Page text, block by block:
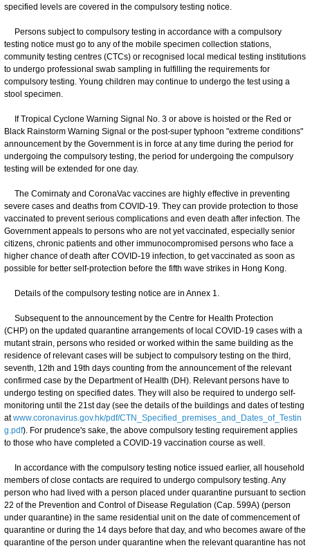
specified levels are covered in the compulsory testing notice.
Persons subject to compulsory testing in accordance with a compulsory
testing notice must go to any of the mobile specimen collection stations,
community testing centres (CTCs) or recognised local medical testing institutions
to undergo professional swab sampling in fulfilling the requirements for
compulsory testing. Young children may continue to undergo the test using a
stool specimen.
If Tropical Cyclone Warning Signal No. 3 or above is hoisted or the Red or
Black Rainstorm Warning Signal or the post-super typhoon "extreme conditions"
announcement by the Government is in force at any time during the period for
undergoing the compulsory testing, the period for undergoing the compulsory
testing will be extended for one day.
The Comirnaty and CoronaVac vaccines are highly effective in preventing
severe cases and deaths from COVID-19. They can provide protection to those
vaccinated to prevent serious complications and even death after infection. The
Government appeals to persons who are not yet vaccinated, especially senior
citizens, chronic patients and other immunocompromised persons who face a
higher chance of death after COVID-19 infection, to get vaccinated as soon as
possible for better self-protection before the fifth wave strikes in Hong Kong.
Details of the compulsory testing notice are in Annex 1.
Subsequent to the announcement by the Centre for Health Protection
(CHP) on the updated quarantine arrangements of local COVID-19 cases with a
mutant strain, persons who resided or worked within the same building as the
residence of relevant cases will be subject to compulsory testing on the third,
seventh, 12th and 19th days counting from the announcement of the relevant
confirmed case by the Department of Health (DH). Relevant persons have to
undergo testing on specified dates. They will also be required to undergo self-
monitoring until the 21st day (see the details of the buildings and dates of testing
atwww.coronavirus.gov.hk/pdf/CTN_Specified_premises_and_Dates_of_Testin
g.pdf). For prudence's sake, the above compulsory testing requirement applies
to those who have completed a COVID-19 vaccination course as well.
In accordance with the compulsory testing notice issued earlier, all household
members of close contacts are required to undergo compulsory testing. Any
person who had lived with a person placed under quarantine pursuant to section
22 of the Prevention and Control of Disease Regulation (Cap. 599A) (person
under quarantine) in the same residential unit on the date of commencement of
quarantine or during the 14 days before that day, and who becomes aware of the
quarantine of the person under quarantine when the relevant quarantine has not